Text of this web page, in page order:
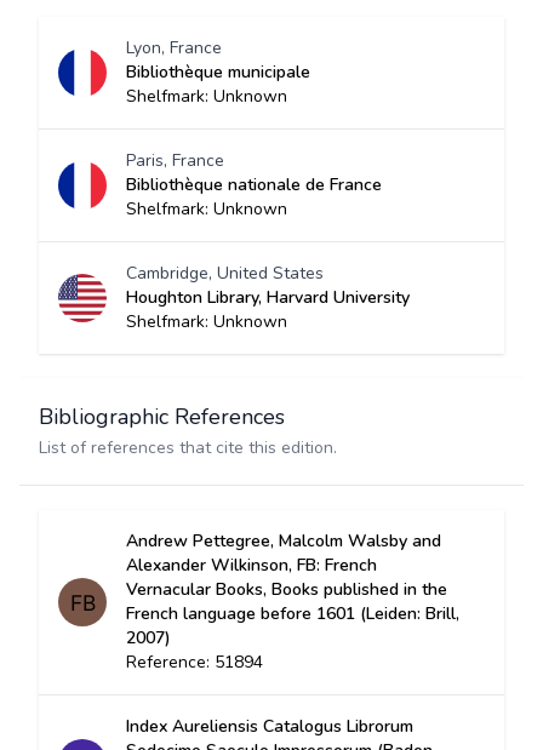
Lyon, France
Bibliothèque municipale
Shelfmark: Unknown
Paris, France
Bibliothèque nationale de France
Shelfmark: Unknown
Cambridge, United States
Houghton Library, Harvard University
Shelfmark: Unknown
Bibliographic References
List of references that cite this edition.
Andrew Pettegree, Malcolm Walsby and
Alexander Wilkinson, FB: French
Vernacular Books, Books published in the
French language before 1601 (Leiden: Brill,
2007)
Reference: 51894
Index Aureliensis Catalogus Librorum